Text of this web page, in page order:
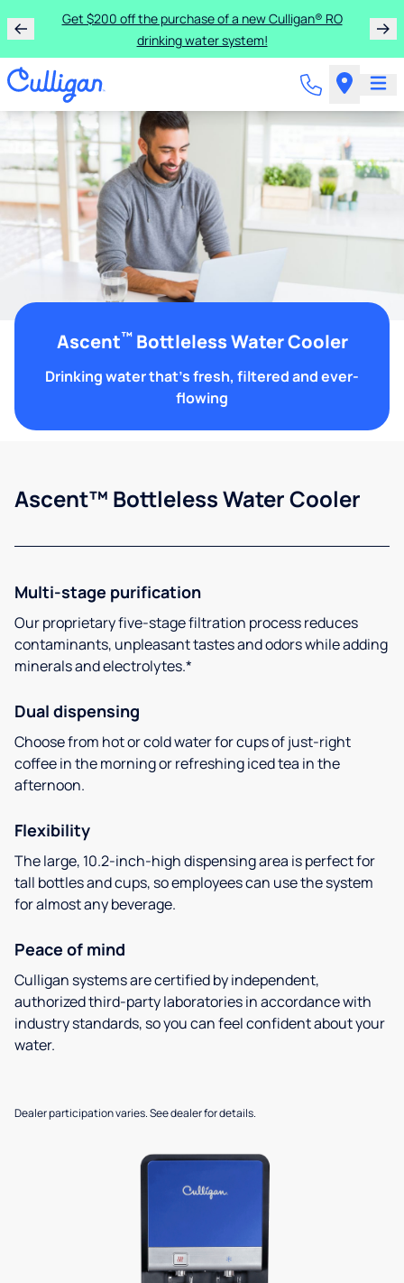
Get $200 off the purchase of a new Culligan® RO
drinking water system!
Ascent™Bottleless Water Cooler
Drinking water that's fresh, filtered and ever-
flowing
Ascent™ Bottleless Water Cooler
Multi-stage purification
Our proprietary five-stage filtration process reduces
contaminants, unpleasant tastes and odors while adding
minerals and electrolytes.*
Dual dispensing
Choose from hot or cold water for cups of just-right
coffee in the morning or refreshing iced tea in the
afternoon.
Flexibility
The large, 10.2-inch-high dispensing area is perfect for
tall bottles and cups, so employees can use the system
for almost any beverage.
Peace of mind
Culligan systems are certified by independent,
authorized third-party laboratories in accordance with
industry standards, so you can feel confident about your
water.
Dealer participation varies. See dealer for details.